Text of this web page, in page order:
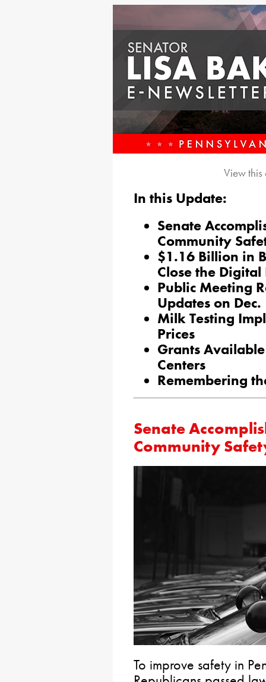
View
In this Update:
Senate
Community
$1.16 Billion in
Close the
Public Meeting
Updates on Dec.
Milk Testing
Prices
Grants
Centers
Remembering
Senate
Community
To improve safety in